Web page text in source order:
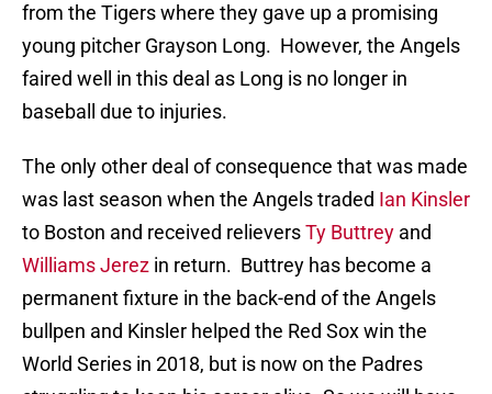
from the Tigers where they gave up a promising
young pitcher Grayson Long. However, the Angels
faired well in this deal as Long is no longer in
baseball due to injuries.
The only other deal of consequence that was made
was last season when the Angels traded Ian Kinsler
to Boston and received relieversTy Buttrey and
Williams Jerez in return. Buttrey has become a
permanent fixture in the back-end of the Angels
bullpen and Kinsler helped the Red Sox win the
World Series in 2018, but is now on the Padres